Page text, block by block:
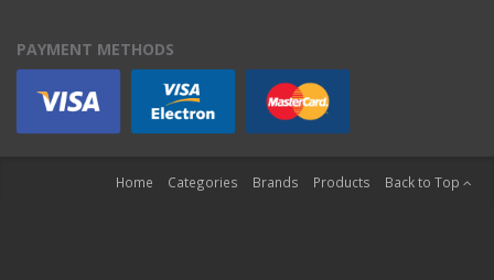
PAYMENT METHODS
Home Categories Brands Products Back to Top